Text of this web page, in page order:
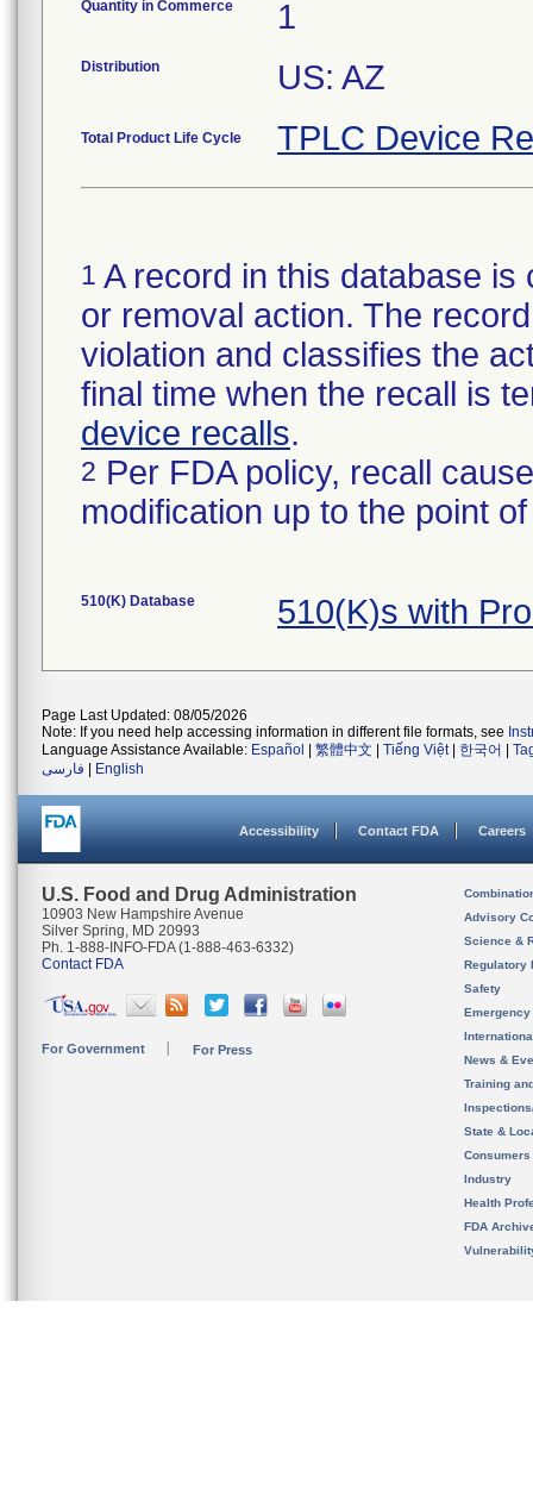
Quantity in Commerce 1
Distribution US: AZ
Total Product Life Cycle TPLC Device
1 A record in this database
or removal action. The
violation and classifies the
final time when the recall is
device recalls.
2 Per FDA policy, recall
modification up to the point
510(K) Database 510(K)s with
Page Last Updated: 08/05/2026
Note: If you need help accessing information in different file formats, see
Language Assistance Available: Español 繁體中文 Tiếng Việt| 한국어
فارسی
English
Accessibility Contact FDA Careers
U.S. Food and Drug Administration
10903 New Hampshire Avenue
Silver Spring, MD 20993
Ph. 1-888-INFO-FDA (1-888-463-6332)
Contact FDA
For Government For Press
Advisory
Science &
Regulatory
Safety
News &
Training
State &
Consumers
Industry
Health
FDA